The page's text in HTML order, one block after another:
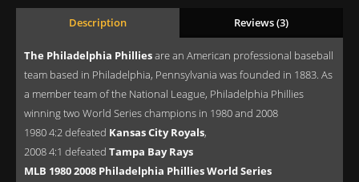
Description Reviews (3)
The Philadelphia Philliesare an American professional baseball
team based in Philadelphia, Pennsylvania was founded in 1883. As
a member team of the National League, Philadelphia Phillies
winning two World Series champions in 1980 and 2008
1980 4:2 defeated Kansas City Royals,
2008 4:1 defeated Tampa Bay Rays
MLB 1980 2008 Philadelphia Phillies World Series